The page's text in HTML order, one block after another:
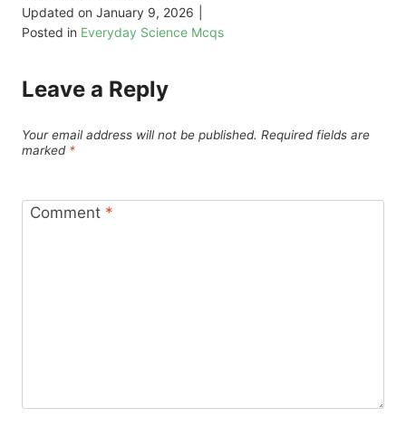
Updated on January 9, 2026
Posted in Everyday Science Mcqs
Leave a Reply
Your email address will not be published. Required fields are
marked *
Comment *